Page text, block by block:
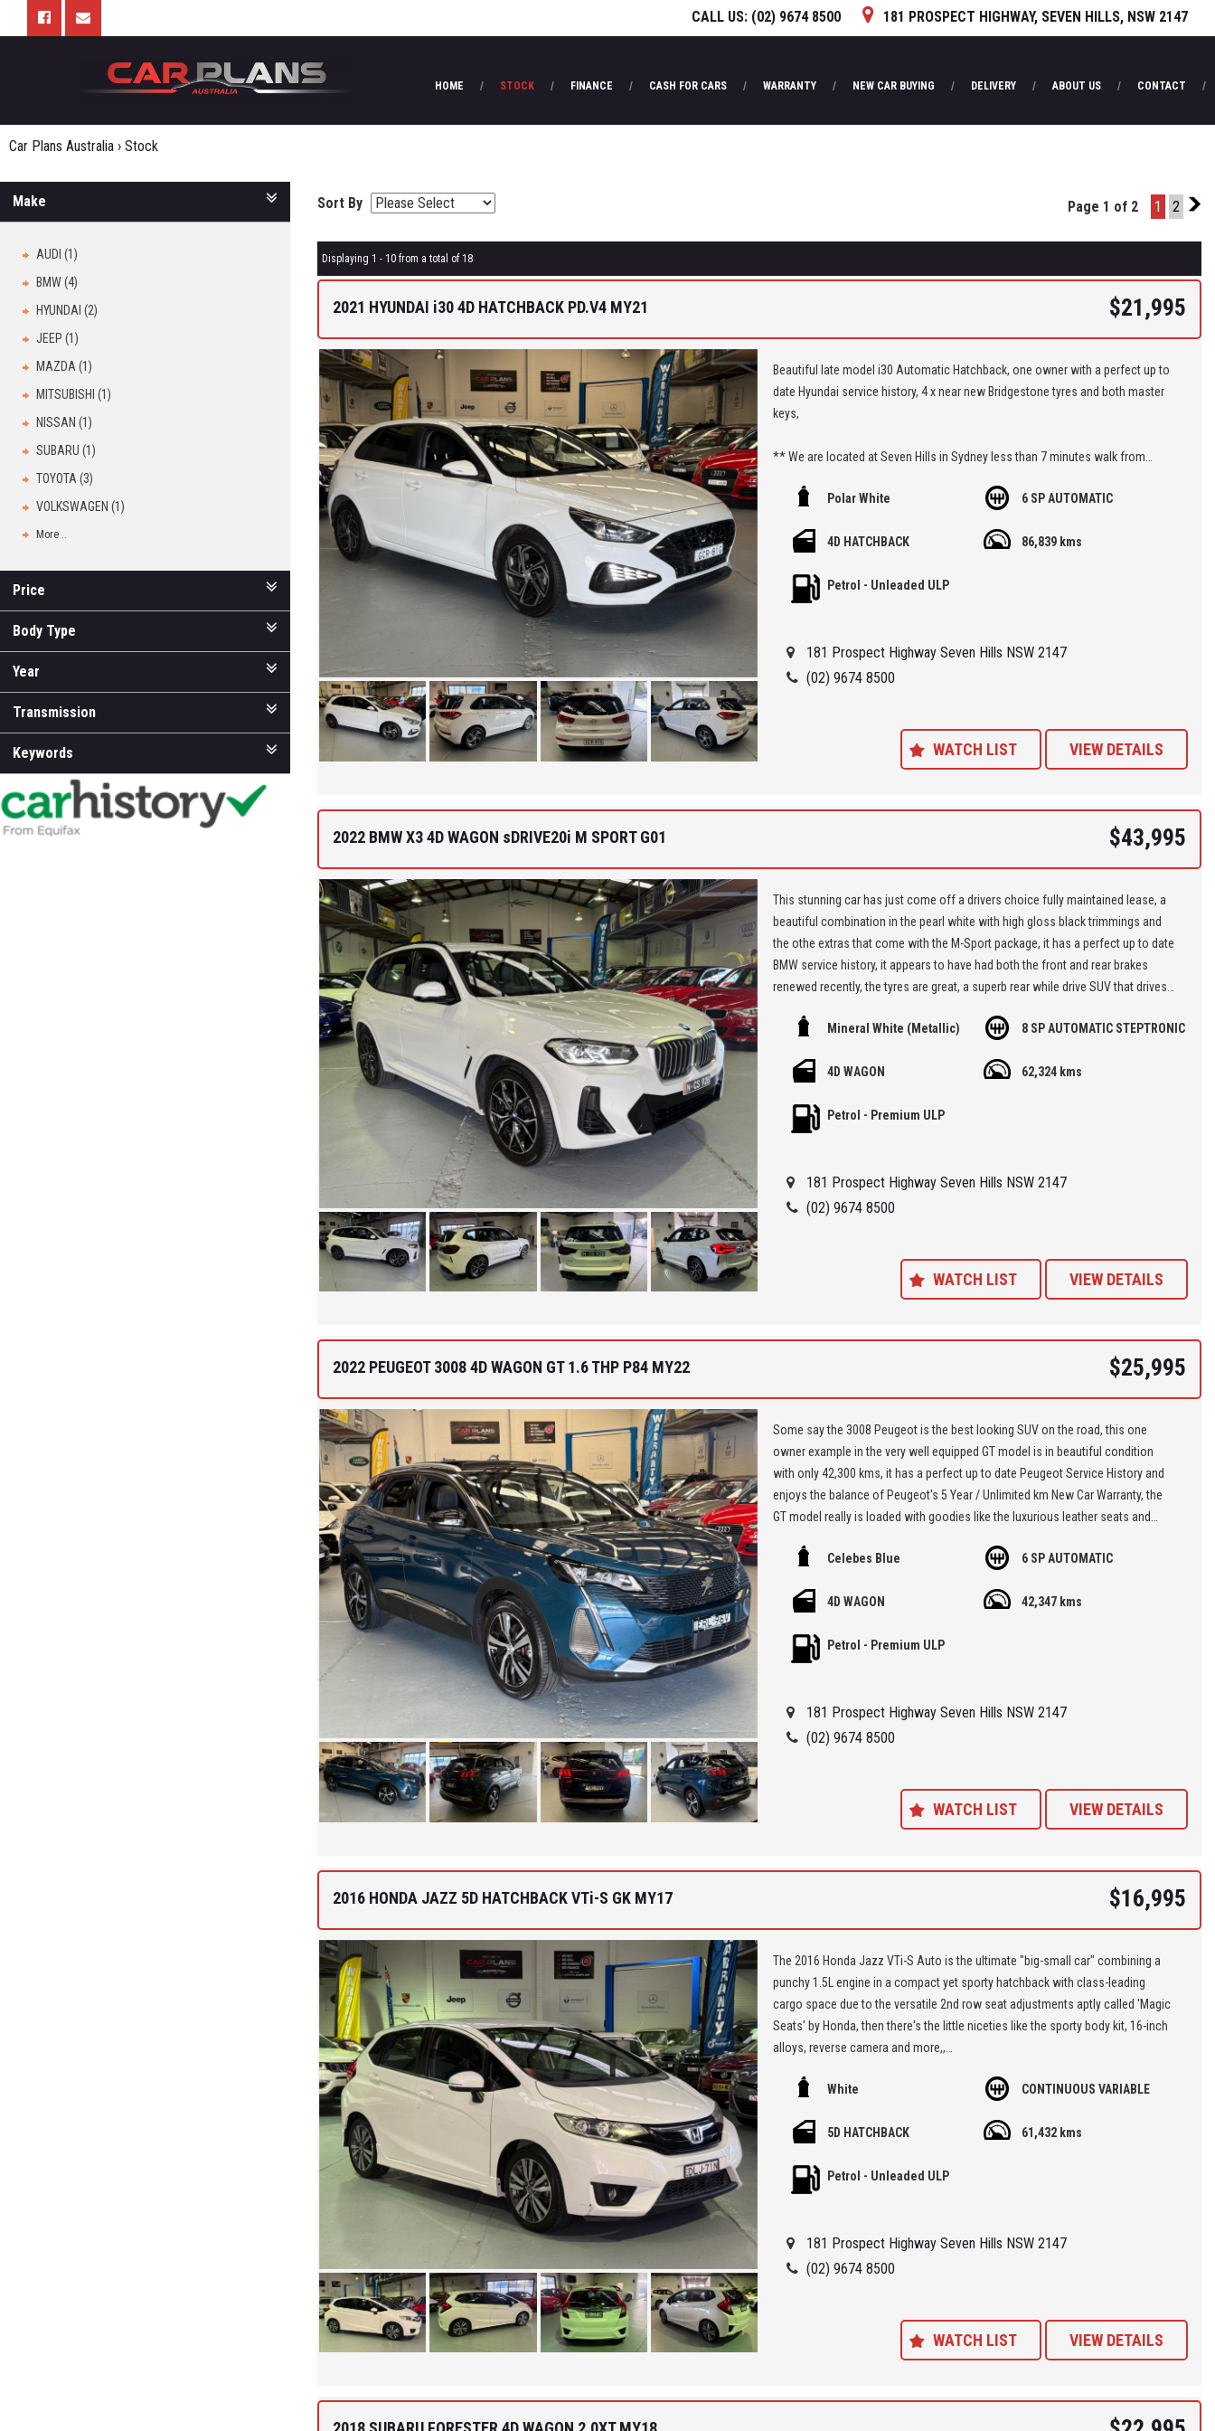
CALL US: (02) 9674 8500 181 PROSPECT HIGHWAY, SEVEN HILLS, NSW 2147
HOME STOCK FINANCE CASH FOR CARS WARRANTY NEW CAR BUYING DELIVERY ABOUT US CONTACT
Car Plans Australia › Stock
Make
AUDI (1)
BMW (4)
HYUNDAI (2)
JEEP (1)
MAZDA (1)
MITSUBISHI (1)
NISSAN (1)
SUBARU (1)
TOYOTA (3)
VOLKSWAGEN (1)
More ..
Price
Body Type
Year
Transmission
Keywords
Sort By Page 1 of 2 1 2 2
Displaying 1 - 10 from a total of 18
2021 HYUNDAI i30 4D HATCHBACK PD.V4 MY21 $21,995
Beautiful late model i30 Automatic Hatchback, one owner with a perfect up to
date Hyundai service history, 4 x near new Bridgestone tyres and both master
keys,
** We are located at Seven Hills in Sydney less than 7 minutes walk from
ensure our range of 'High Quality' vehicles represent the very best value,
Car Finance Plans also play a role in our business and we adopt the same
get a quote from us and compare.
Polar White 6 SP AUTOMATIC
4D HATCHBACK 86,839 kms
Petrol - Unleaded ULP
181 Prospect Highway Seven Hills NSW 2147
(02) 9674 8500
WATCH LIST VIEW DETAILS
2022 BMW X3 4D WAGON sDRIVE20i M SPORT G01 $43,995
This stunning car has just come off a drivers choice fully maintained lease, a
beautiful combination in the pearl white with high gloss black trimmings and
the othe extras that come with the M-Sport package, it has a perfect up to date
BMW service history, it appears to have had both the front and rear brakes
renewed recently, the tyres are great, a superb rear while drive SUV that drives
list and book a test drive,,,
** We are located at Seven Hills in Sydney less than 7 minutes walk from
allowing you a pleasant HAGGLE FREE purchase experience.
Mineral White (Metallic) 8 SP AUTOMATIC STEPTRONIC
4D WAGON 62,324 kms
Petrol - Premium ULP
181 Prospect Highway Seven Hills NSW 2147
(02) 9674 8500
WATCH LIST VIEW DETAILS
2022 PEUGEOT 3008 4D WAGON GT 1.6 THP P84 MY22 $25,995
Some say the 3008 Peugeot is the best looking SUV on the road, this one
owner example in the very well equipped GT model is in beautiful condition
with only 42,300 kms, it has a perfect up to date Peugeot Service History and
enjoys the balance of Peugeot's 5 Year / Unlimited km New Car Warranty, the
GT model really is loaded with goodies like the luxurious leather seats and
or android auto, and front and rear cameras, it has the parking assist with
must have,,, just look at the interior layout in the photos, it's a brilliant low km
Being a 'Specialist Internet Dealer" we are constantly monitoring our pricing to
Car Finance Plans also play a role in our business and we adopt the same
Celebes Blue 6 SP AUTOMATIC
4D WAGON 42,347 kms
Petrol - Premium ULP
181 Prospect Highway Seven Hills NSW 2147
(02) 9674 8500
WATCH LIST VIEW DETAILS
2016 HONDA JAZZ 5D HATCHBACK VTi-S GK MY17 $16,995
The 2016 Honda Jazz VTi-S Auto is the ultimate "big-small car" combining a
punchy 1.5L engine in a compact yet sporty hatchback with class-leading
cargo space due to the versatile 2nd row seat adjustments aptly called 'Magic
Seats' by Honda, then there's the little niceties like the sporty body kit, 16-inch
alloys, reverse camera and more,,
A well kept low mileage little car with a perfect service history,
** We are located at Seven Hills in Sydney less than 7 minutes walk from
allowing you a pleasant HAGGLE FREE purchase experience.
White CONTINUOUS VARIABLE
5D HATCHBACK 61,432 kms
Petrol - Unleaded ULP
181 Prospect Highway Seven Hills NSW 2147
(02) 9674 8500
WATCH LIST VIEW DETAILS